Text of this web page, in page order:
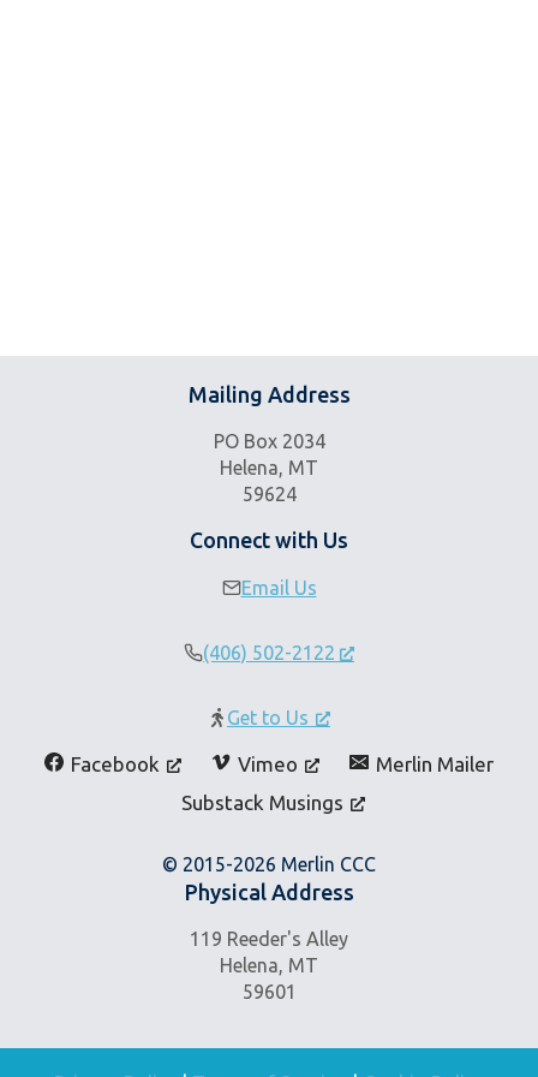
Mailing Address
PO Box 2034
Helena, MT
59624
Connect with Us
Email Us
(406) 502-2122
Get to Us
Facebook Vimeo
Merlin Mailer
Substack Musings
© 2015-2026 Merlin CCC
Physical Address
119 Reeder's Alley
Helena, MT
59601